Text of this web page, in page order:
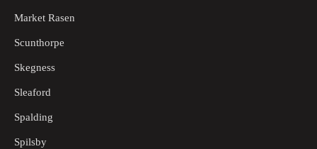
Market Rasen
Scunthorpe
Skegness
Sleaford
Spalding
Spilsby